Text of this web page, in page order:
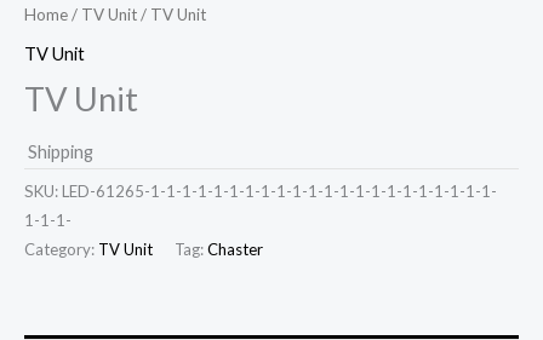
Home/ TV Unit/ TV Unit
TV Unit
TV Unit
Shipping
SKU: LED-61265-1-1-1-1-1-1-1-1-1-1-1-1-1-1-1-1-1-1-1-1-1-1-
1-1-1-
Category: TV Unit Tag:Chaster